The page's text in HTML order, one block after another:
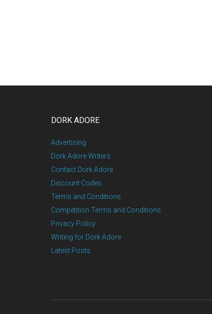
DORK ADORE
Advertising
Dork Adore Writers
Contact Dork Adore
Discount Codes
Terms and Conditions
Competition Terms and Conditions
Privacy Policy
Writing for Dork Adore
Latest Posts